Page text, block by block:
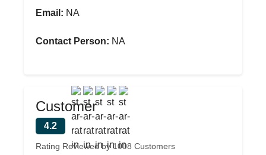
Email: NA
Contact Person: NA
Customer
4.2
Rating Reviewed by 1008 Customers